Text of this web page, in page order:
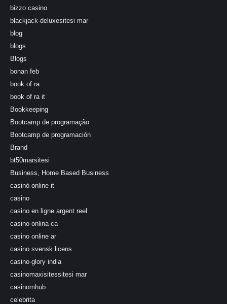
bizzo casino
blackjack-deluxesitesi mar
blog
blogs
Blogs
bonan feb
book of ra
book of ra it
Bookkeeping
Bootcamp de programação
Bootcamp de programación
Brand
bt50marsitesi
Business, Home Based Business
casinò online it
casino
casino en ligne argent reel
casino onlina ca
casino online ar
casino svensk licens
casino-glory india
casinomaxisitessitesi mar
casinomhub
celebrita